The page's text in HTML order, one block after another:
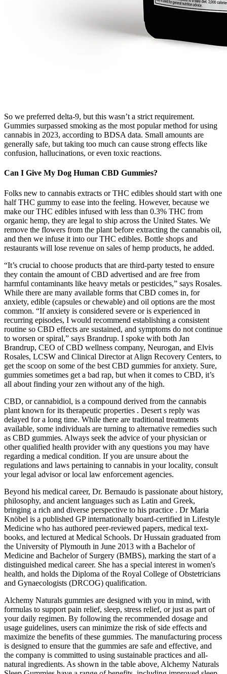
So we preferred delta-9, but this wasn’t a strict requirement.
Gummies surpassed smoking as the most popular method for using
cannabis in 2023, according to BDSA data. Small amounts are
generally safe, but taking too much can cause strong effects like
confusion, hallucinations, or even toxic reactions.
Can I Give My Dog Human CBD Gummies?
Folks new to cannabis extracts or THC edibles should start with one
half THC gummy to ease into the feeling. However, because we
make our THC edibles infused with less than 0.3% THC from
organic hemp, they are legal to ship across the United States. We
remove the flowers from the plant before extracting the cannabis oil,
and then we infuse it into our THC edibles. Bottle shops and
restaurants will lose revenue on sales of hemp products, he added.
“It’s crucial to choose products that are third-party tested to ensure
they contain the amount of CBD advertised and are free from
harmful contaminants like heavy metals or pesticides,” says Rosales.
While there are many available forms that CBD comes in, for
anxiety, edible (capsules or chewable) and oil options are the most
common. “If anxiety is considered severe or is experienced in
recurring episodes, I would recommend establishing a consistent
routine so CBD effects are sustained, and symptoms do not continue
to worsen or spiral,” says Brandrup. I spoke with both Jan
Brandrup, CEO of CBD wellness company, Neurogan, and Elvis
Rosales, LCSW and Clinical Director at Align Recovery Centers, to
get the scoop on some of the best CBD gummies for anxiety. Sure,
gummies sometimes get a bad rap, but when it comes to CBD, it’s
all about finding your zen without any of the high.
CBD, or cannabidiol, is a compound derived from the cannabis
plant known for its therapeutic properties . Desert s reply was
delayed for a long time. While there are traditional treatments
available, some individuals are turning to alternative remedies such
as CBD gummies. Always seek the advice of your physician or
other qualified health provider with any questions you may have
regarding a medical condition. If you are unsure about the
regulations and laws pertaining to cannabis in your locality, consult
your legal advisor or local law enforcement agencies.
Beyond his medical career, Dr. Bernaudo is passionate about history,
philosophy, and ancient languages such as Latin and Greek,
bringing a rich and diverse perspective to his practice . Dr Maria
Knöbel is a published GP internationally board-certified in Lifestyle
Medicine who has authored peer-reviewed papers, medical text-
books, and lectured at Medical Schools. Dr Hussain graduated from
the University of Plymouth in June 2013 with a Bachelor of
Medicine and Bachelor of Surgery (BMBS), marking the start of a
distinguished medical career. She has a special interest in women's
health, and holds the Diploma of the Royal College of Obstetricians
and Gynaecologists (DRCOG) qualification.
Alchemy Naturals gummies are designed with you in mind, with
formulas to support pain relief, sleep, stress relief, or just as part of
your daily regimen. By following the recommended dosage and
usage guidelines, users can minimize the risk of side effects and
maximize the benefits of these gummies. The manufacturing process
is designed to ensure that the gummies are safe and effective, and
the company is committed to using sustainable practices and all-
natural ingredients. As shown in the table above, Alchemy Naturals